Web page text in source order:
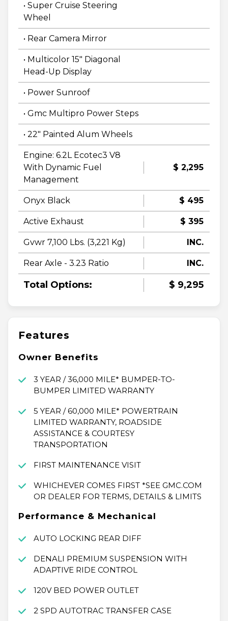
• Super Cruise Steering
Wheel
• Rear Camera Mirror
• Multicolor 15" Diagonal
Head-Up Display
• Power Sunroof
• Gmc Multipro Power Steps
• 22" Painted Alum Wheels
Engine: 6.2L Ecotec3 V8
With Dynamic Fuel
Management
$ 2,295
Onyx Black $ 495
Active Exhaust $ 395
Gvwr 7,100 Lbs. (3,221 Kg) INC.
Rear Axle - 3.23 Ratio INC.
Total Options: $ 9,295
Features
Owner Benefits
3 YEAR / 36,000 MILE* BUMPER-TO-
BUMPER LIMITED WARRANTY
5 YEAR / 60,000 MILE* POWERTRAIN
LIMITED WARRANTY, ROADSIDE
ASSISTANCE & COURTESY
TRANSPORTATION
FIRST MAINTENANCE VISIT
WHICHEVER COMES FIRST *SEE GMC.COM
OR DEALER FOR TERMS, DETAILS & LIMITS
Performance & Mechanical
AUTO LOCKING REAR DIFF
DENALI PREMIUM SUSPENSION WITH
ADAPTIVE RIDE CONTROL
120V BED POWER OUTLET
2 SPD AUTOTRAC TRANSFER CASE